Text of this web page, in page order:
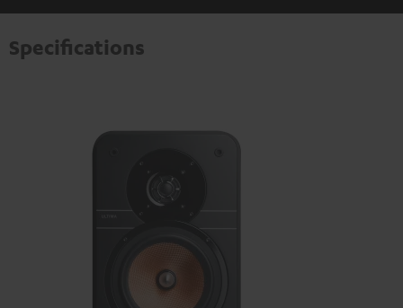
Specifications